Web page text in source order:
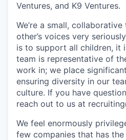
Ventures, and K9 Ventures.
We’re a small,
other’s voices very
is to support all children, it
team is representative of
work in; we place
ensuring diversity in our
culture. If you have
reach out to us at
We feel enormously
few companies that has